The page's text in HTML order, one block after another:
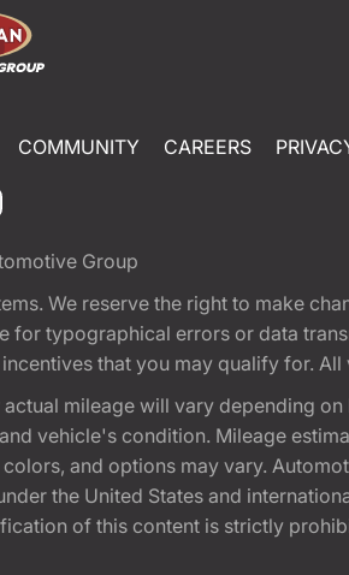
COMMUNITY CAREERS
Group
We reserve the right to make
for typographical errors or data
that you may qualify for.
mileage will vary depending
vehicle's condition. Mileage
and options may vary.
the United States and
of this content is strictly